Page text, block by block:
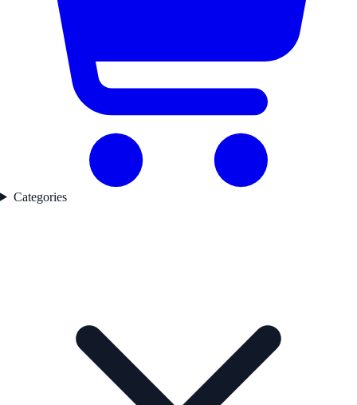
Categories